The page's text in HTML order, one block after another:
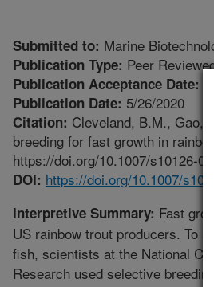
Submitted to: Marine
Publication Type: Peer
Publication Acceptance Date:
Publication Date: 5/26/2020
Citation: Cleveland, B.M., Gao,
breeding for fast growth in
https://doi.org/10.1007/s10126-
DOI: https://doi.org/10.1007/
Interpretive Summary: Fast
US rainbow trout producers. To
fish, scientists at the National
Research used selective